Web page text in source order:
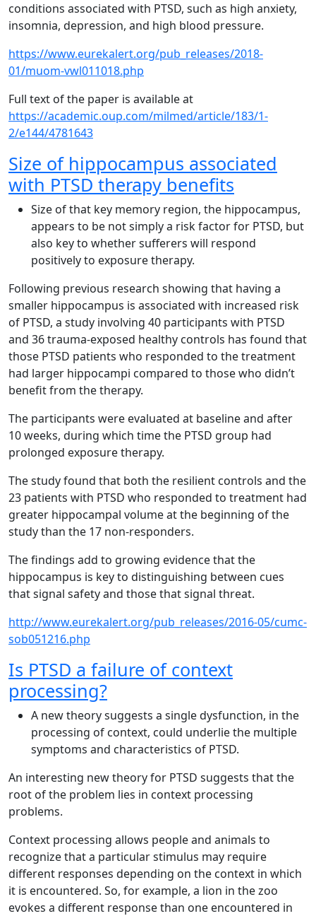
conditions associated with PTSD, such as high anxiety,
insomnia, depression, and high blood pressure.
https://www.eurekalert.org/pub_releases/2018-
01/muom-vwl011018.php
Full text of the paper is available at
https://academic.oup.com/milmed/article/183/1-
2/e144/4781643
Size of hippocampus associated
with PTSD therapy benefits
Size of that key memory region, the hippocampus,
appears to be not simply a risk factor for PTSD, but
also key to whether sufferers will respond
positively to exposure therapy.
Following previous research showing that having a
smaller hippocampus is associated with increased risk
of PTSD, a study involving 40 participants with PTSD
and 36 trauma-exposed healthy controls has found that
those PTSD patients who responded to the treatment
had larger hippocampi compared to those who didn’t
benefit from the therapy.
The participants were evaluated at baseline and after
10 weeks, during which time the PTSD group had
prolonged exposure therapy.
The study found that both the resilient controls and the
23 patients with PTSD who responded to treatment had
greater hippocampal volume at the beginning of the
study than the 17 non-responders.
The findings add to growing evidence that the
hippocampus is key to distinguishing between cues
that signal safety and those that signal threat.
http://www.eurekalert.org/pub_releases/2016-05/cumc-
sob051216.php
Is PTSD a failure of context
processing?
A new theory suggests a single dysfunction, in the
processing of context, could underlie the multiple
symptoms and characteristics of PTSD.
An interesting new theory for PTSD suggests that the
root of the problem lies in context processing
problems.
Context processing allows people and animals to
recognize that a particular stimulus may require
different responses depending on the context in which
it is encountered. So, for example, a lion in the zoo
evokes a different response than one encountered in